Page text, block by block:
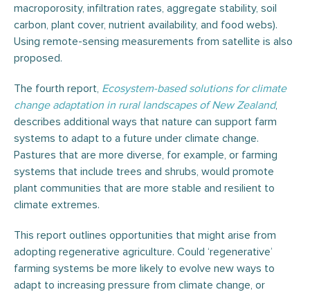
macroporosity, infiltration rates, aggregate stability, soil
carbon, plant cover, nutrient availability, and food webs).
Using remote-sensing measurements from satellite is also
proposed.
The fourth report, Ecosystem-based solutions for climate
change adaptation in rural landscapes of NewZealand,
describes additional ways that nature can support farm
systems to adapt to a future under climate change.
Pastures that are more diverse, for example, or farming
systems that include trees and shrubs, would promote
plant communities that are more stable and resilient to
climate extremes.
This report outlines opportunities that might arise from
adopting regenerative agriculture. Could ‘regenerative’
farming systems be more likely to evolve new ways to
adapt to increasing pressure from climate change, or